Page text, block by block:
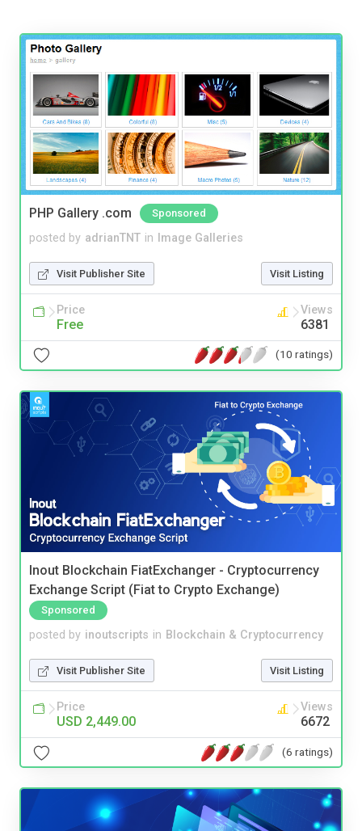
PHP Gallery .com Sponsored
posted by adrianTNT in Image Galleries
Visit Publisher Site Visit Listing
Price
Free
Views
6381
(10 ratings)
Inout Blockchain FiatExchanger - Cryptocurrency
Exchange Script (Fiat to Crypto Exchange)
Sponsored
posted by inoutscripts in Blockchain & Cryptocurrency
Visit Publisher Site Visit Listing
Price
USD 2,449.00
Views
6672
(6 ratings)